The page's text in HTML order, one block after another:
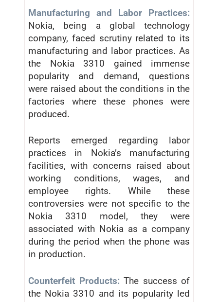
Manufacturing and Labor Practices:
Nokia, being a global technology
company, faced scrutiny related to its
manufacturing and labor practices. As
the Nokia 3310 gained immense
popularity and demand, questions
were raised about the conditions in the
factories where these phones were
produced.
Reports emerged regarding labor
practices in Nokia’s manufacturing
facilities, with concerns raised about
working conditions, wages, and
employee rights. While these
controversies were not specific to the
Nokia 3310 model, they were
associated with Nokia as a company
during the period when the phone was
in production.
Counterfeit Products: The success of
the Nokia 3310 and its popularity led